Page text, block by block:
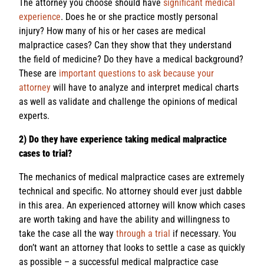
The attorney you choose should have significant medical
experience. Does he or she practice mostly personal
injury? How many of his or her cases are medical
malpractice cases? Can they show that they understand
the field of medicine? Do they have a medical background?
These are important questions to ask because your
attorney will have to analyze and interpret medical charts
as well as validate and challenge the opinions of medical
experts.
2) Do they have experience taking medical malpractice
cases to trial?
The mechanics of medical malpractice cases are extremely
technical and specific. No attorney should ever just dabble
in this area. An experienced attorney will know which cases
are worth taking and have the ability and willingness to
take the case all the way through a trial if necessary. You
don’t want an attorney that looks to settle a case as quickly
as possible – a successful medical malpractice case